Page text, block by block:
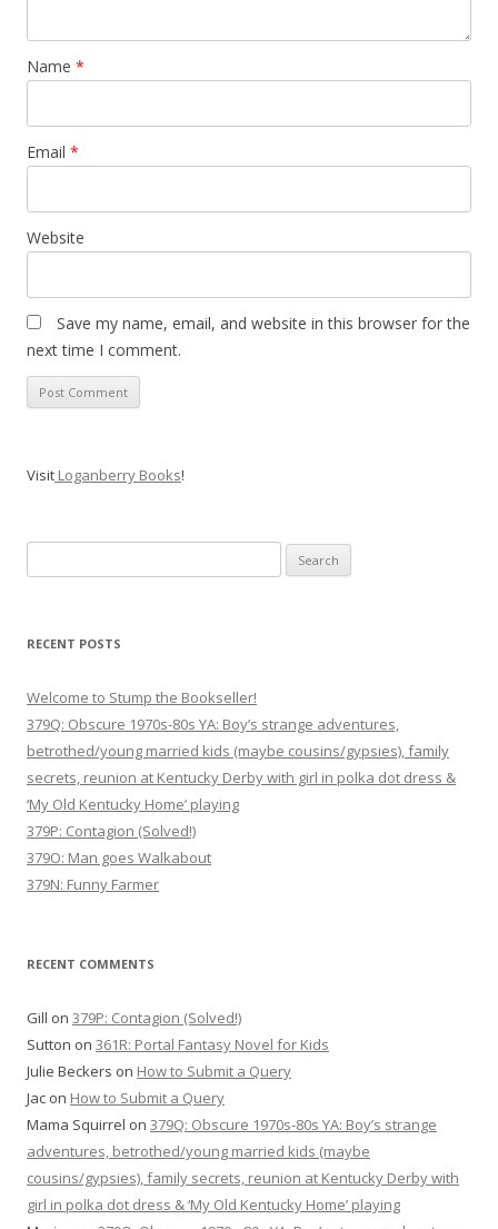
Name *
Email *
Website
Save my name, email, and website in this browser for the
next time I comment.
Visit Loganberry Books!
for:
RECENT POSTS
Welcome to Stump the Bookseller!
379Q: Obscure 1970s-80s YA: Boy’s strange adventures,
betrothed/young married kids (maybe cousins/gypsies), family
secrets, reunion at Kentucky Derby with girl in polka dot dress &
‘My Old Kentucky Home’ playing
379P: Contagion (Solved!)
379O: Man goes Walkabout
379N: Funny Farmer
RECENT COMMENTS
Gill on 379P: Contagion (Solved!)
Sutton on 361R: Portal Fantasy Novel for Kids
Julie Beckers on How to Submit a Query
Jac on How to Submit a Query
Mama Squirrel on 379Q: Obscure 1970s-80s YA: Boy’s strange
adventures, betrothed/young married kids (maybe
cousins/gypsies), family secrets, reunion at Kentucky Derby with
girl in polka dot dress & ‘My Old Kentucky Home’ playing